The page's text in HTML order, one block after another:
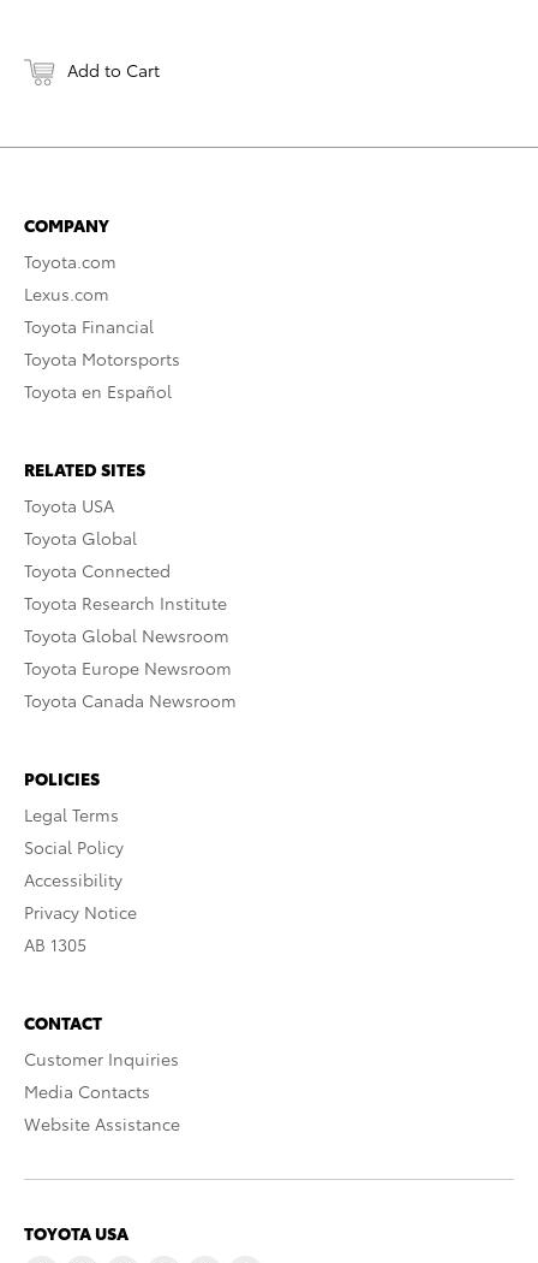
Add to Cart
COMPANY
Toyota.com
Lexus.com
Toyota Financial
Toyota Motorsports
Toyota en Español
RELATED SITES
Toyota USA
Toyota Global
Toyota Connected
Toyota Research Institute
Toyota Global Newsroom
Toyota Europe Newsroom
Toyota Canada Newsroom
POLICIES
Legal Terms
Social Policy
Accessibility
Privacy Notice
AB 1305
CONTACT
Customer Inquiries
Media Contacts
Website Assistance
TOYOTA USA